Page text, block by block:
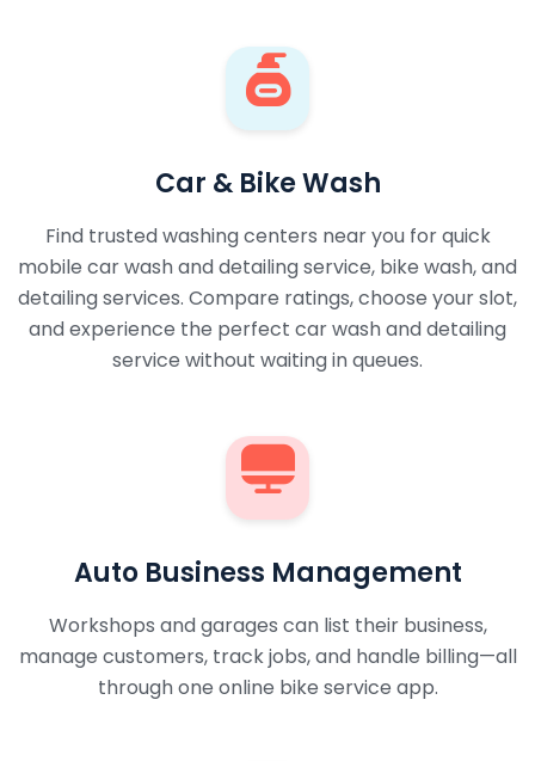
Car & Bike Wash
Find trusted washing centers near you for quick
mobile car wash and detailing service, bike wash, and
detailing services. Compare ratings, choose your slot,
and experience the perfect car wash and detailing
service without waiting in queues.
Auto Business Management
Workshops and garages can list their business,
manage customers, track jobs, and handle billing—all
through one online bike service app.